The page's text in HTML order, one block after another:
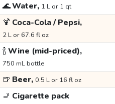
🌊Water, 1 L or 1 qt
🍹 Coca-Cola / Pepsi,
2 L or 67.6 fl oz
🍾Wine (mid-priced),
750 mL bottle
🍺 Beer, 0.5 L or 16 fl oz
🚬 Cigarette pack